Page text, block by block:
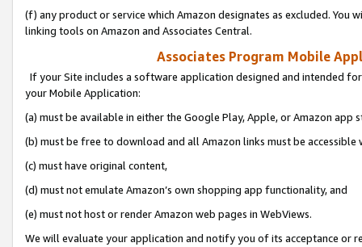
(f) any product or service which Amazon designates as excluded. You
linking tools on Amazon and Associates Central.
Associates Program Mobile
If your Site includes a software application designed and intended
your Mobile Application:
(a) must be available in either the Google Play, Apple, or Amazon app
(b) must be free to download and all Amazon links must be
(c) must have original content,
(d) must not emulate Amazon’s own shopping app functionality, and
(e) must not host or render Amazon web pages in WebViews.
We will evaluate your application and notify you of its acceptance or